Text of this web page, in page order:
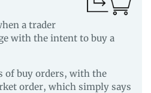
a trader
with the intent to buy a
of buy orders, with the
order, which simply says